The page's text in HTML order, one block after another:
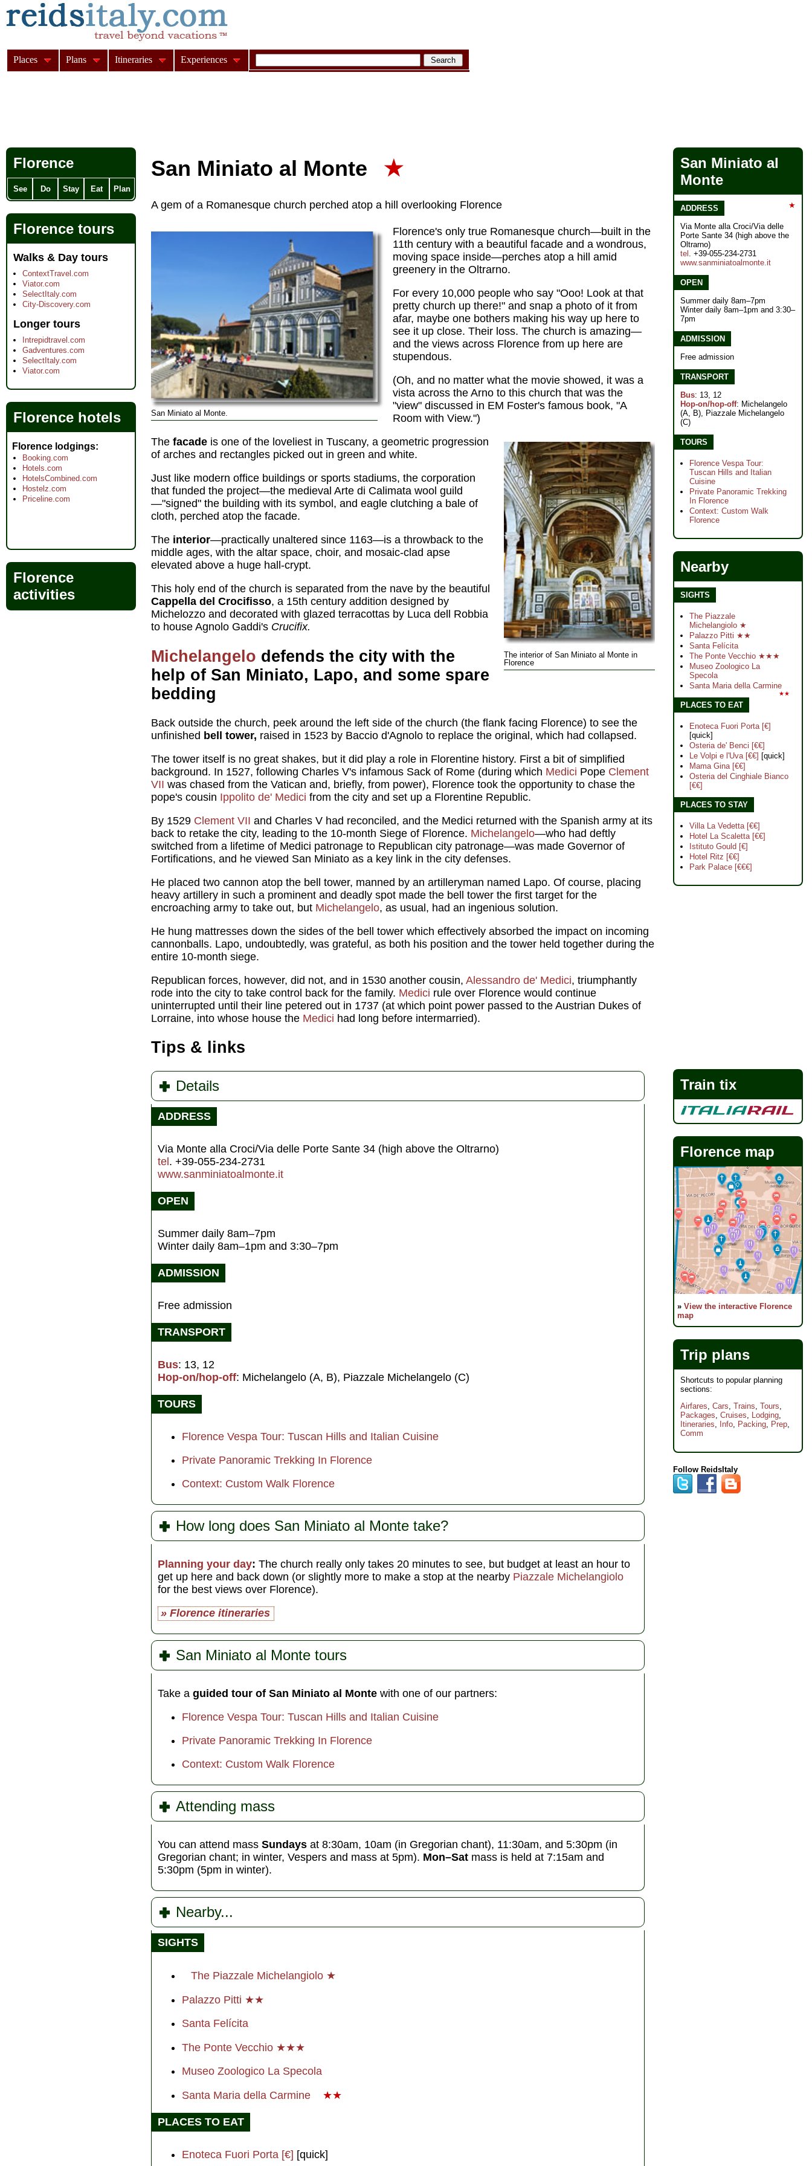
San Miniato al Monte ★
A gem of a Romanesque church perched atop a hill overlooking Florence
San Miniato al Monte.
Florence's only true Romanesque church—built in the
11th century with a beautiful facade and a wondrous,
moving space inside—perches atop a hill amid
greenery in the Oltrarno.
For every 10,000 people who say "Ooo! Look at that
pretty church up there!" and snap a photo of it from
afar, maybe one bothers making his way up here to
see it up close. Their loss. The church is amazing—
and the views across Florence from up here are
stupendous.
(Oh, and no matter what the movie showed, it was a
vista across the Arno to this church that was the
"view" discussed in EM Foster's famous book, "A
Room with View.")
The interior of San Miniato al Monte in
Florence
The facade is one of the loveliest in Tuscany, a geometric progression
of arches and rectangles picked out in green and white.
Just like modern office buildings or sports stadiums, the corporation
that funded the project—the medieval Arte di Calimata wool guild
—"signed" the building with its symbol, and eagle clutching a bale of
cloth, perched atop the facade.
The interior—practically unaltered since 1163—is a throwback to the
middle ages, with the altar space, choir, and mosaic-clad apse
elevated above a huge hall-crypt.
This holy end of the church is separated from the nave by the beautiful
Cappella del Crocifisso, a 15th century addition designed by
Michelozzo and decorated with glazed terracottas by Luca dell Robbia
to house Agnolo Gaddi's Crucifix.
Michelangelo defends the city with the
help of San Miniato, Lapo, and some spare
bedding
Back outside the church, peek around the left side of the church (the flank facing Florence) to see the
unfinished bell tower, raised in 1523 by Baccio d'Agnolo to replace the original, which had collapsed.
The tower itself is no great shakes, but it did play a role in Florentine history. First a bit of simplified
background. In 1527, following Charles V's infamous Sack of Rome (during which Medici Pope Clement
VII was chased from the Vatican and, briefly, from power), Florence took the opportunity to chase the
pope's cousin Ippolito de' Medici from the city and set up a Florentine Republic.
By 1529 Clement VII and Charles V had reconciled, and the Medici returned with the Spanish army at its
back to retake the city, leading to the 10-month Siege of Florence. Michelangelo—who had deftly
switched from a lifetime of Medici patronage to Republican city patronage—was made Governor of
Fortifications, and he viewed San Miniato as a key link in the city defenses.
He placed two cannon atop the bell tower, manned by an artilleryman named Lapo. Of course, placing
heavy artillery in such a prominent and deadly spot made the bell tower the first target for the
encroaching army to take out, but Michelangelo, as usual, had an ingenious solution.
He hung mattresses down the sides of the bell tower which effectively absorbed the impact on incoming
cannonballs. Lapo, undoubtedly, was grateful, as both his position and the tower held together during the
entire 10-month siege.
Republican forces, however, did not, and in 1530 another cousin, Alessandro de' Medici, triumphantly
rode into the city to take control back for the family. Medici rule over Florence would continue
uninterrupted until their line petered out in 1737 (at which point power passed to the Austrian Dukes of
Lorraine, into whose house the Medici had long before intermarried).
Tips & links
Details
ADDRESS
Via Monte alla Croci/Via delle Porte Sante 34 (high above the Oltrarno)
tel. +39-055-234-2731
www.sanminiatoalmonte.it
OPEN
Summer daily 8am–7pm
Winter daily 8am–1pm and 3:30–7pm
ADMISSION
Free admission
TRANSPORT
Bus: 13, 12
Hop-on/hop-off: Michelangelo (A, B), Piazzale Michelangelo (C)
TOURS
Florence Vespa Tour: Tuscan Hills and Italian Cuisine
Private Panoramic Trekking In Florence
Context: Custom Walk Florence
How long does San Miniato al Monte take?
Planning your day: The church really only takes 20 minutes to see, but budget at least an hour to
get up here and back down (or slightly more to make a stop at the nearby Piazzale Michelangiolo
for the best views over Florence).
» Florence itineraries
San Miniato al Monte tours
Take a guided tour of San Miniato al Monte with one of our partners:
Florence Vespa Tour: Tuscan Hills and Italian Cuisine
Private Panoramic Trekking In Florence
Context: Custom Walk Florence
Attending mass
You can attend mass Sundays at 8:30am, 10am (in Gregorian chant), 11:30am, and 5:30pm (in
Gregorian chant; in winter, Vespers and mass at 5pm). Mon–Sat mass is held at 7:15am and
5:30pm (5pm in winter).
Nearby...
SIGHTS
The Piazzale Michelangiolo ★
Palazzo Pitti ★★
Santa Felícita
The Ponte Vecchio ★★★
Museo Zoologico La Specola
Santa Maria della Carmine
★★
PLACES TO EAT
Enoteca Fuori Porta [€] [quick]
Florence
See Do Stay Eat Plan
Florence tours
Walks & Day tours
ContextTravel.com
Viator.com
SelectItaly.com
City-Discovery.com
Longer tours
Intrepidtravel.com
Gadventures.com
SelectItaly.com
Viator.com
Florence hotels
Florence lodgings
Booking.com
Hotels.com
HotelsCombined.com
Hostelz.com
Priceline.com
Florence
activities
San Miniato al
Monte
★
ADDRESS
Via Monte alla Croci/Via delle
Porte Sante 34 (high above the
Oltrarno)
tel . +39-055-234-2731
www.sanminiatoalmonte.it
OPEN
Summer daily 8am–7pm
Winter daily 8am–1pm and 3:30–
7pm
ADMISSION
Free admission
TRANSPORT
Bus: 13, 12
Hop-on/hop-off: Michelangelo
(A, B), Piazzale Michelangelo
(C)
TOURS
Florence Vespa Tour:
Tuscan Hills and Italian
Cuisine
Private Panoramic Trekking
In Florence
Context: Custom Walk
Florence
Nearby
SIGHTS
The Piazzale
Michelangiolo ★
Palazzo Pitti ★★
Santa Felícita
The Ponte Vecchio ★★★
Museo Zoologico La
Specola
Santa Maria della Carmine
★★
PLACES TO EAT
Enoteca Fuori Porta [€]
[quick]
Osteria de' Benci [€€]
Le Volpi e l'Uva [€€] [quick]
Mama Gina [€€]
Osteria del Cinghiale Bianco
[€€]
PLACES TO STAY
Villa La Vedetta [€€]
Hotel La Scaletta [€€]
Istituto Gould [€]
Hotel Ritz [€€]
Park Palace [€€€]
Train tix
Florence map
» View the interactive Florence
map
Trip plans
Shortcuts to popular planning
sections:
Airfares, Cars, Trains, Tours,
Packages, Cruises, Lodging,
Itineraries, Info, Packing, Prep,
Comm
Follow ReidsItaly
Places Plans Itineraries Experiences